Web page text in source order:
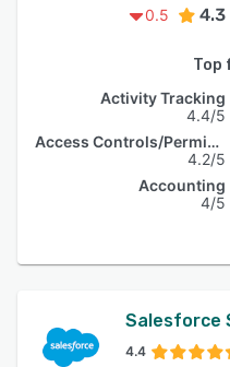
0.5
4.3
Top
Activity Tracking
4.4/5
Access Controls/Permissions
4.2/5
Accounting
4/5
Salesforce
4.4